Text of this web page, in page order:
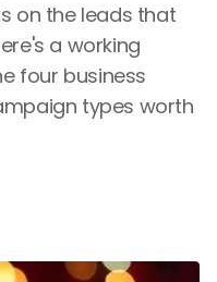
on the leads that
a working
four business
types worth